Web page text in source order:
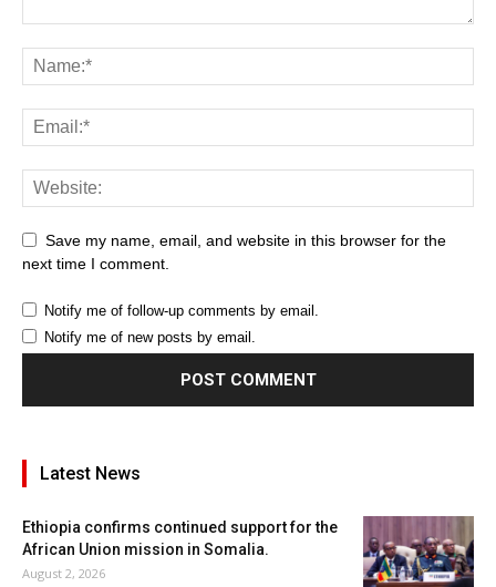
Save my name, email, and website in this browser for the
next time I comment.
Notify me of follow-up comments by email.
Notify me of new posts by email.
Latest News
Ethiopia confirms continued support for the
African Union mission in Somalia.
August 2, 2026